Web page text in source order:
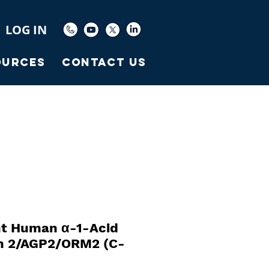
LOG IN
Contact Us
Human α-1-Acid
AGP2/ORM2 (C-